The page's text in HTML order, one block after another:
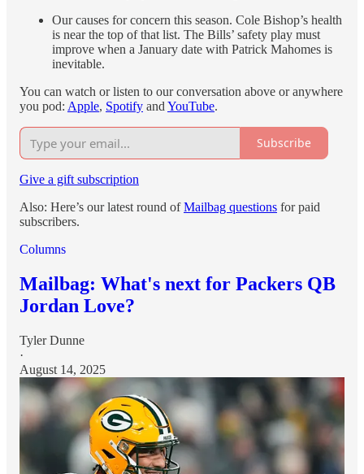
Our causes for concern this season. Cole Bishop’s health
is near the top of that list. The Bills’ safety play must
improve when a January date with Patrick Mahomes is
inevitable.
You can watch or listen to our conversation above or anywhere
you pod: Apple, Spotify and YouTube.
Subscribe
Give a gift subscription
Also: Here’s our latest round ofMailbag questions for paid
subscribers.
Columns
Mailbag: What's next for Packers QB
Jordan Love?
Tyler Dunne
·
August 14, 2025